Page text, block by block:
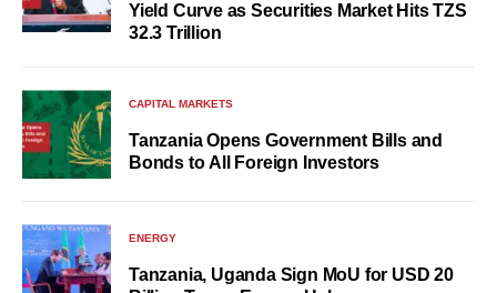
Yield Curve as Securities Market Hits TZS
32.3 Trillion
CAPITAL MARKETS
Tanzania Opens Government Bills and
Bonds to All Foreign Investors
ENERGY
Tanzania, Uganda Sign MoU for USD 20